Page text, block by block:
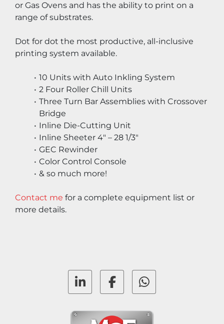
or Gas Ovens and has the ability to print on a
range of substrates.
Dot for dot the most productive, all-inclusive
printing system available.
10 Units with Auto Inkling System
2 Four Roller Chill Units
Three Turn Bar Assemblies with Crossover
Bridge
Inline Die-Cutting Unit
Inline Sheeter 4″ – 28 1/3″
GEC Rewinder
Color Control Console
& so much more!
Contact me for a complete equipment list or
more details.
linkedinfacebookwhatsapp